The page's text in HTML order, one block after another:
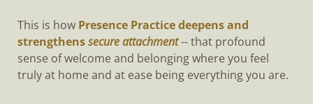
This is how Presence Practice deepens and
strengthenssecure attachment-- that profound
sense of welcome and belonging where you feel
truly at home and at ease being everything you are.